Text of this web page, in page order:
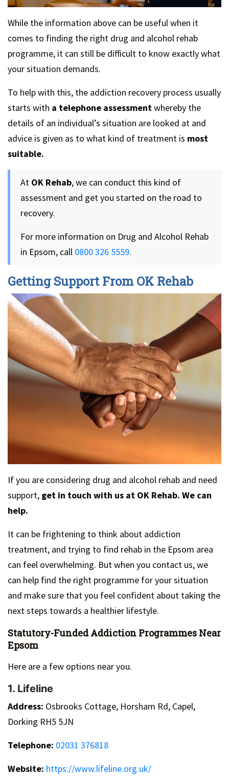
While the information above can be useful when it
comes to finding the right drug and alcohol rehab
programme, it can still be difficult to know exactly what
your situation demands.
To help with this, the addiction recovery process usually
starts with a telephone assessmentwhereby the
details of an individual’s situation are looked at and
advice is given as to what kind of treatment is most
suitable.
At OK Rehab, we can conduct this kind of
assessment and get you started on the road to
recovery.
For more information on Drug and Alcohol Rehab
in Epsom, call 0800 326 5559.
Getting Support From OK Rehab
If you are considering drug and alcohol rehab and need
support, get in touch with us at OK Rehab. We can
help.
It can be frightening to think about addiction
treatment, and trying to find rehab in the Epsom area
can feel overwhelming. But when you contact us, we
can help find the right programme for your situation
and make sure that you feel confident about taking the
next steps towards a healthier lifestyle.
Statutory-Funded Addiction Programmes Near
Epsom
Here are a few options near you.
1. Lifeline
Address: Osbrooks Cottage, Horsham Rd, Capel,
Dorking RH5 5JN
Telephone: 02031 376818
Website: https://www.lifeline.org.uk/